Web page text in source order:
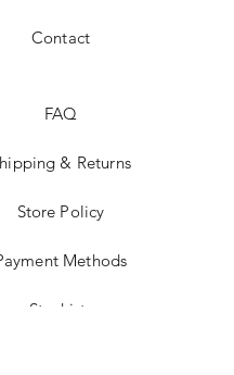
Contact
FAQ
& Returns
Store Policy
Methods
Stockists